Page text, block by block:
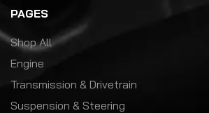
PAGES
Shop All
Engine
Transmission & Drivetrain
Suspension & Steering